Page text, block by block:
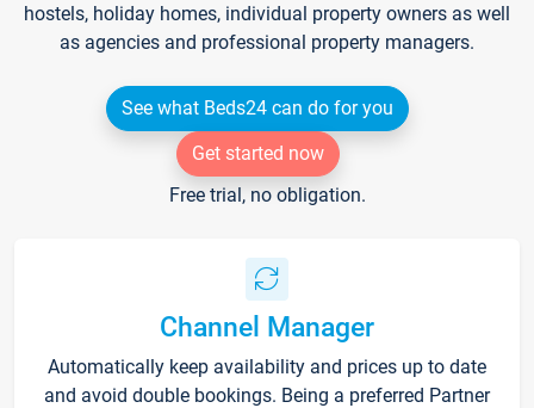
hostels, holiday homes, individual property owners as well
as agencies and professional property managers.
See what Beds24 can do for you
Get started now
Free trial, no obligation.
Channel Manager
Automatically keep availability and prices up to date
and avoid double bookings. Being a preferred Partner